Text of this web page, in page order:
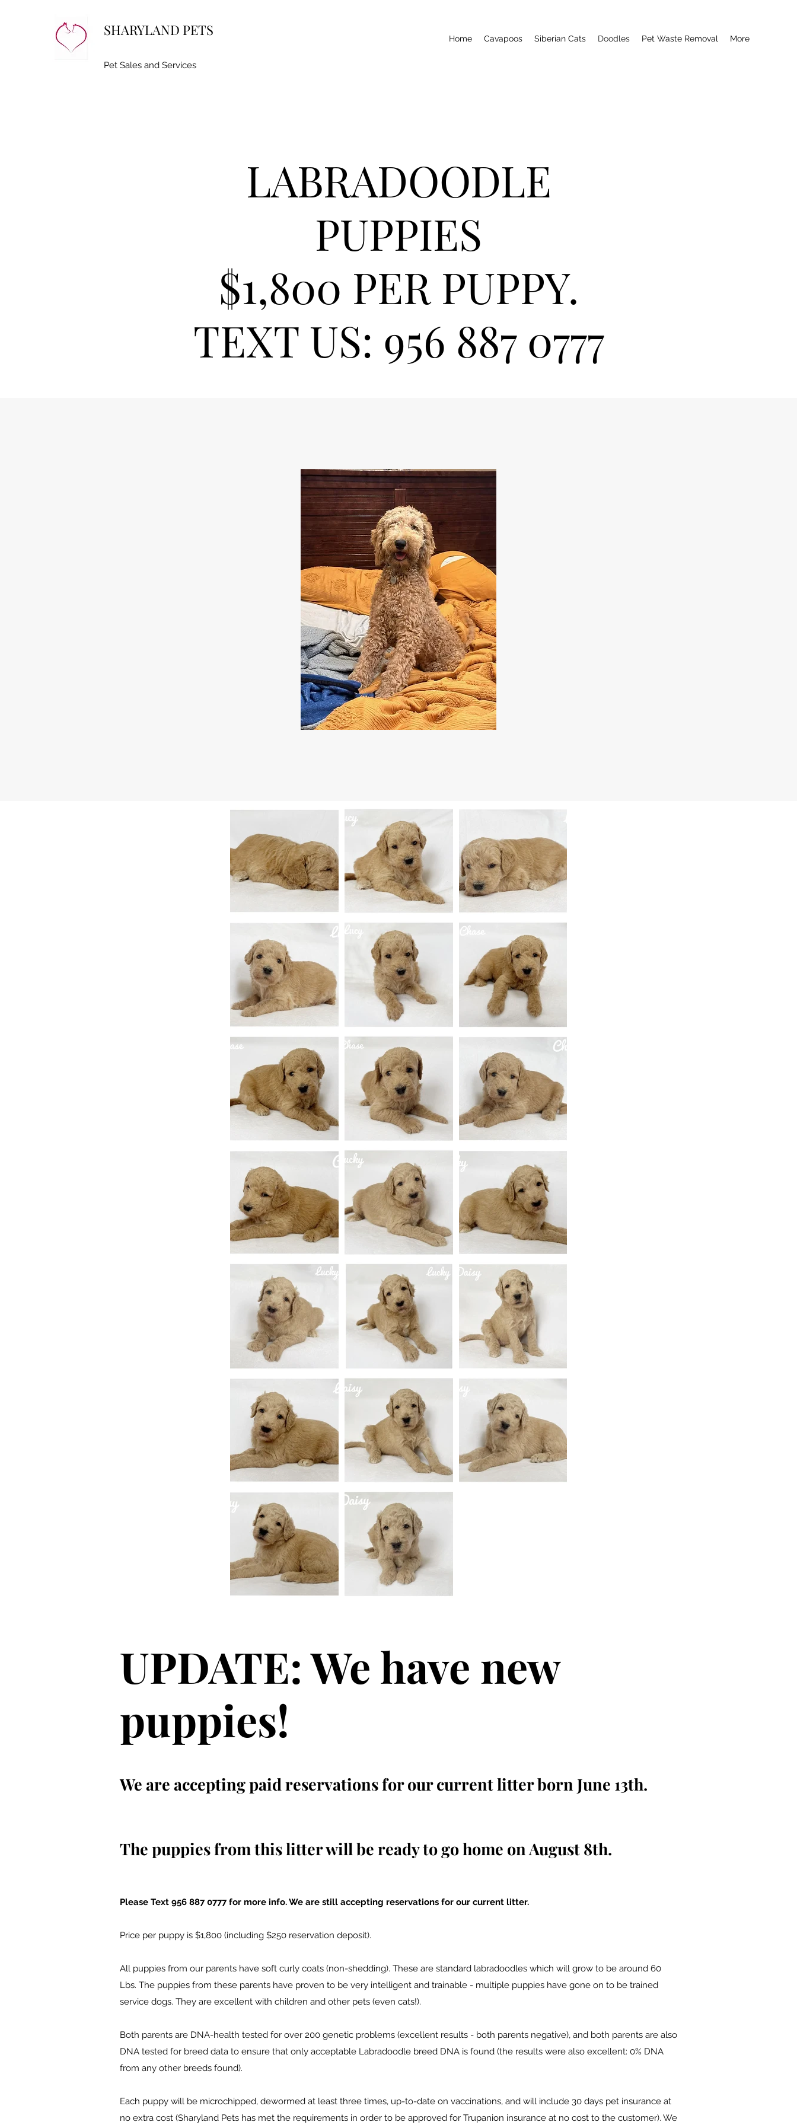
SHARYLAND PETS
Pet Sales and Services
Home Cavapoos Siberian Cats Doodles Pet Waste Removal More
LABRADOODLE
PUPPIES
$1,800 PER PUPPY.
TEXT US: 956 887 0777
UPDATE: We have new
puppies!
We are accepting paid reservations for our current litter born June 13th.
The puppies from this litter will be ready to go home on August 8th.
Please Text 956 887 0777 for more info. We are still accepting reservations for our current litter.
Price per puppy is $1,800 (including $250 reservation deposit).
All puppies from our parents have soft curly coats (non-shedding). These are standard labradoodles which will grow to be around 60
Lbs. The puppies from these parents have proven to be very intelligent and trainable - multiple puppies have gone on to be trained
service dogs. They are excellent with children and other pets (even cats!).
Both parents are DNA-health tested for over 200 genetic problems (excellent results - both parents negative), and both parents are also
DNA tested for breed data to ensure that only acceptable Labradoodle breed DNA is found (the results were also excellent: 0% DNA
from any other breeds found).
Each puppy will be microchipped, dewormed at least three times, up-to-date on vaccinations, and will include 30 days pet insurance at
no extra cost (Sharyland Pets has met the requirements in order to be approved for Trupanion insurance at no cost to the customer). We